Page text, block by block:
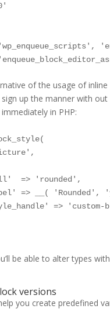
of the usage of inline
sign up the manner with out
immediately in PHP:
=> 'rounded',
=> __( 'Rounded',
=> 'custom-
be able to alter types
versions
you create predefined